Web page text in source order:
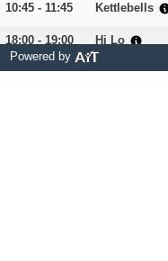
10:45 - 11:45 Kettlebells
18:00 - 19:00 Hi Lo
18:15 - 19:00 Spinning
Powered by